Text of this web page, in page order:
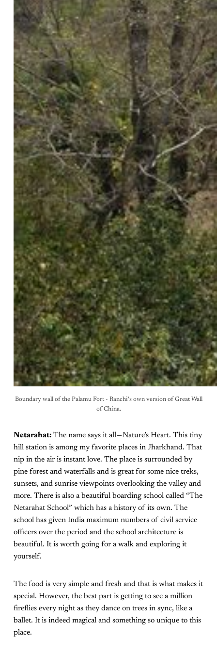
Boundary wall of the Palamu Fort - Ranchi's own version of Great Wall
of China.
Netarahat: The name says it all — Nature’s Heart. This tiny
hill station is among my favorite places in Jharkhand. That
nip in the air is instant love. The place is surrounded by
pine forest and waterfalls and is great for some nice treks,
sunsets, and sunrise viewpoints overlooking the valley and
more. There is also a beautiful boarding school called “The
Netarahat School” which has a history of its own. The
school has given India maximum numbers of civil service
officers over the period and the school architecture is
beautiful. It is worth going for a walk and exploring it
yourself.
The food is very simple and fresh and that is what makes it
special. However, the best part is getting to see a million
fireflies every night as they dance on trees in sync, like a
ballet. It is indeed magical and something so unique to this
place.